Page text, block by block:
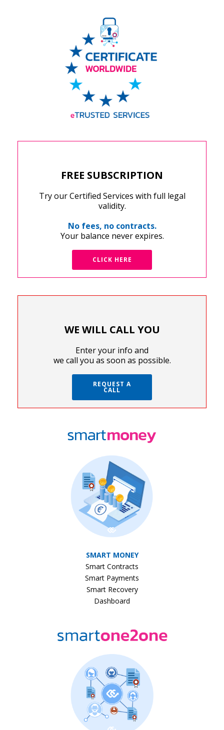
FREE SUBSCRIPTION
Try our Certified Services with full legal
validity.
No fees, no contracts.
Your balance never expires.
CLICK HERE
WE WILL CALL YOU
Enter your info and
we call you as soon as possible.
REQUEST A
CALL
SMART MONEY
Smart Contracts
Smart Payments
Smart Recovery
Dashboard